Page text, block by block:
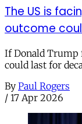
The US is
outcome
If Donald Trump
could last for
By Paul Rogers
/ 17 Apr 2026